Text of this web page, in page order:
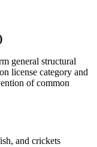
general structural
license category and
of common
and crickets